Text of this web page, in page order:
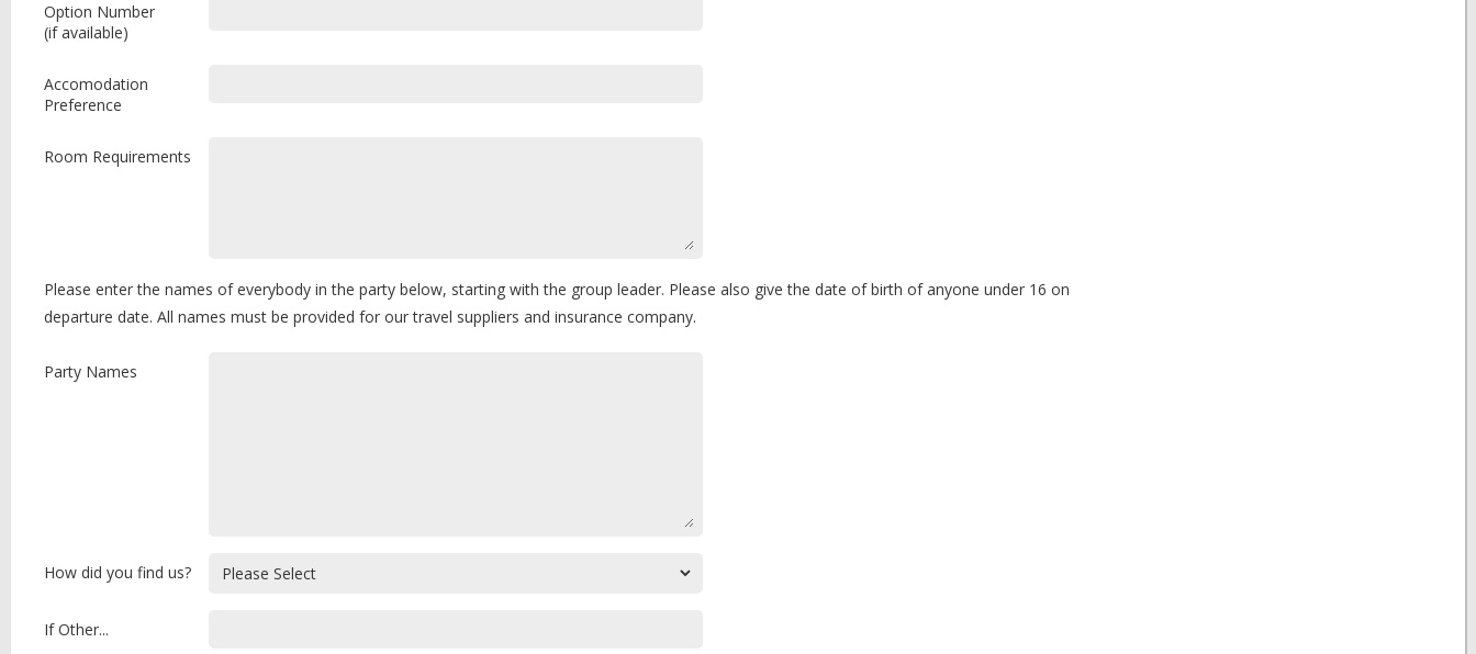
Option Number
(if available)
Accomodation
Preference
Room Requirements
Please enter the names of everybody in the party below, starting with the group leader. Please also give the date of birth of anyone under 16 on
departure date. All names must be provided for our travel suppliers and insurance company.
Party Names
How did you find us?
If Other...